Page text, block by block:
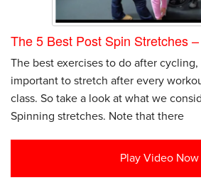
The 5 Best Post Spin Stretches
The best exercises to do after
important to stretch after every
class. So take a look at what we
Spinning stretches. Note that there
Play Video Now